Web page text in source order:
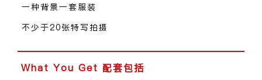
一种背景一套服装
不少于20张特写拍摄